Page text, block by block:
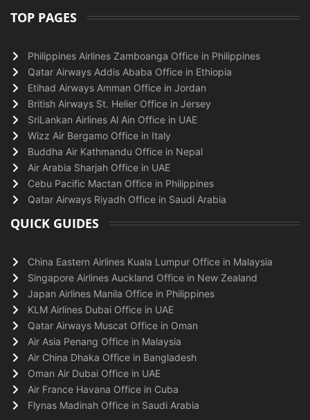
TOP PAGES
Philippines Airlines Zamboanga Office in Philippines
Qatar Airways Addis Ababa Office in Ethiopia
Etihad Airways Amman Office in Jordan
British Airways St. Helier Office in Jersey
SriLankan Airlines Al Ain Office in UAE
Wizz Air Bergamo Office in Italy
Buddha Air Kathmandu Office in Nepal
Air Arabia Sharjah Office in UAE
Cebu Pacific Mactan Office in Philippines
Qatar Airways Riyadh Office in Saudi Arabia
QUICK GUIDES
China Eastern Airlines Kuala Lumpur Office in Malaysia
Singapore Airlines Auckland Office in New Zealand
Japan Airlines Manila Office in Philippines
KLM Airlines Dubai Office in UAE
Qatar Airways Muscat Office in Oman
Air Asia Penang Office in Malaysia
Air China Dhaka Office in Bangladesh
Oman Air Dubai Office in UAE
Air France Havana Office in Cuba
Flynas Madinah Office in Saudi Arabia